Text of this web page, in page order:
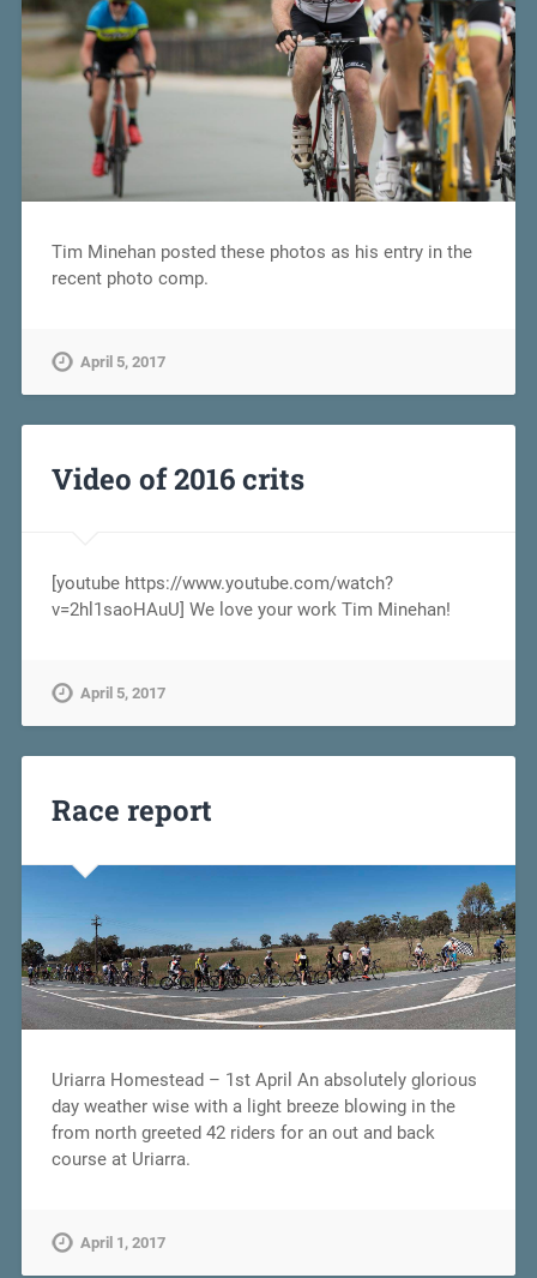
Tim Minehan posted these photos as his entry in the
recent photo comp.
April 5, 2017
Video of 2016 crits
[youtube https://www.youtube.com/watch?
v=2hl1saoHAuU] We love your work Tim Minehan!
April 5, 2017
Race report
Uriarra Homestead – 1st April An absolutely glorious
day weather wise with a light breeze blowing in the
from north greeted 42 riders for an out and back
course at Uriarra.
April 1, 2017